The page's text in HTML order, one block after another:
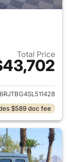
Total Price
for 2025 Jeep
$589 doc fee